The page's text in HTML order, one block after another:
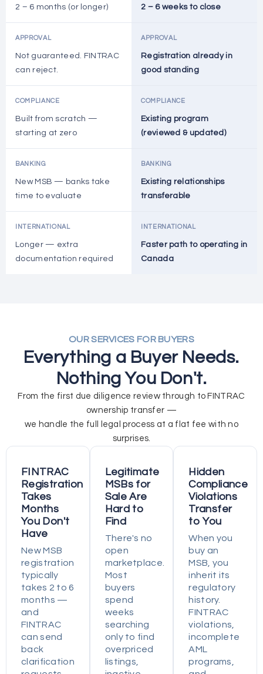
2 – 6 months (or longer) 2 – 6 weeks to close
APPROVAL
Not guaranteed. FINTRAC
can reject.
APPROVAL
Registration already in
good standing
COMPLIANCE
Built from scratch —
starting at zero
COMPLIANCE
Existing program
(reviewed & updated)
BANKING
New MSB — banks take
time to evaluate
BANKING
Existing relationships
transferable
INTERNATIONAL
Longer — extra
documentation required
INTERNATIONAL
Faster path to operating in
Canada
OUR SERVICES FOR BUYERS
Everything a Buyer Needs.
Nothing You Don't.
From the first due diligence review through to FINTRAC
ownership transfer —
we handle the full legal process at a flat fee with no
surprises.
FINTRAC
Registration
Takes
Months
You Don't
Have
New MSB
registration
typically
takes 2 to 6
months —
and
FINTRAC
can send
back
clarification
Legitimate
MSBs for
Sale Are
Hard to
Find
There's no
open
marketplace.
Most
buyers
spend
weeks
searching
only to find
overpriced
listings,
Hidden
Compliance
Violations
Transfer
to You
When you
buy an
MSB, you
inherit its
regulatory
history.
FINTRAC
violations,
incomplete
AML
programs,